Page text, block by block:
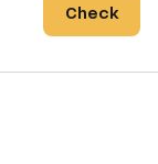
Check